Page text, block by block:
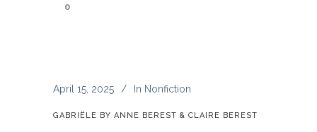
0
April 15, 2025 In Nonfiction
GABRIËLE BY ANNE BEREST & CLAIRE BEREST